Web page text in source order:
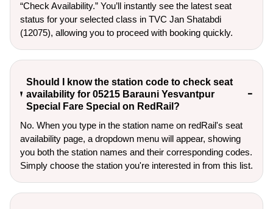
“Check Availability.” You’ll instantly see the latest seat
status for your selected class in TVC Jan Shatabdi
(12075), allowing you to proceed with booking quickly.
Should I know the station code to check seat
availability for 05215 Barauni Yesvantpur
Special Fare Special on RedRail?
No. When you type in the station name on redRail's seat
availability page, a dropdown menu will appear, showing
you both the station names and their corresponding codes.
Simply choose the station you're interested in from this list.